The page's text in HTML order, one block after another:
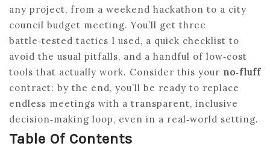
any project, from a weekend hackathon to a city
council budget meeting. You’ll get three
battle‑tested tactics I used, a quick checklist to
avoid the usual pitfalls, and a handful of low‑cost
tools that actually work. Consider this your no‑fluff
contract: by the end, you’ll be ready to replace
endless meetings with a transparent, inclusive
decision‑making loop, even in a real‑world setting.
Table Of Contents